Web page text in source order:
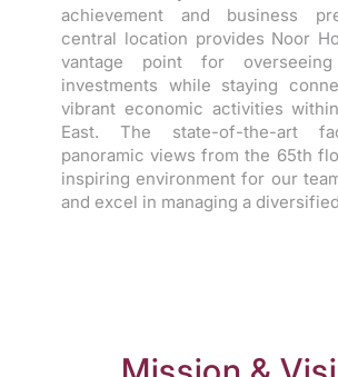
achievement and business
central location provides Noor
vantage point for
investments while staying
vibrant economic activities
East. The state-of-the-art
panoramic views from the 65th
inspiring environment for our
and excel in managing a